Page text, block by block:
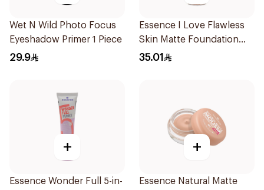
Wet N Wild Photo Focus
Eyeshadow Primer 1 Piece
29.9
Essence I Love Flawless
Skin Matte Foundation
30ml
35.01
+
Essence Wonder Full 5-in-
+
Essence Natural Matte